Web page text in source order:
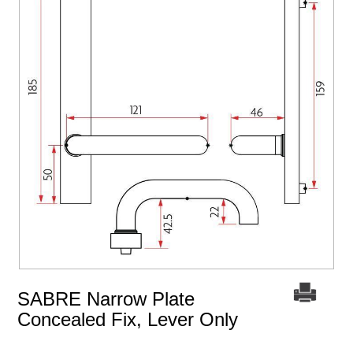
SABRE Narrow Plate
Concealed Fix, Lever Only